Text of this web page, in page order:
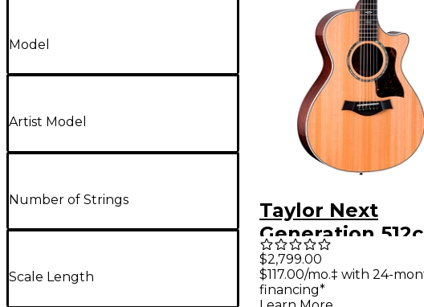
Model
Artist Model
Number of Strings
Scale Length
Taylor Next
Generation
Grand Concert
Acoustic-
$2,799.00
$117.00/mo.‡ with 24-
financing*